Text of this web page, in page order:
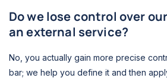
Do we lose control over
an external service?
No, you actually gain more precise
bar; we help you define it and then